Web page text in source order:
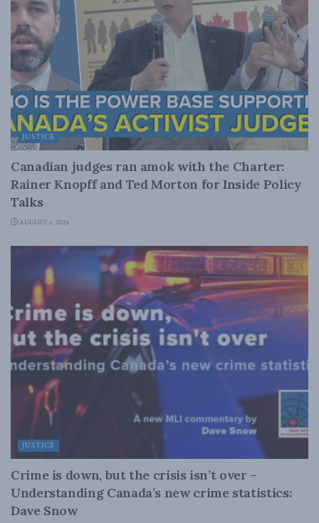
JUSTICE
Canadian judges ran amok with the Charter:
Rainer Knopff and Ted Morton for Inside Policy
Talks
AUGUST 6, 2026
JUSTICE
Crime is down, but the crisis isn’t over –
Understanding Canada’s new crime statistics:
Dave Snow